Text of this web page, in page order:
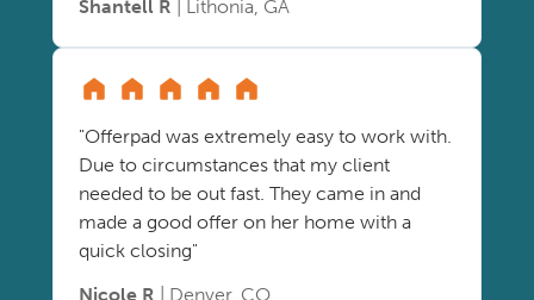
Shantell R | Lithonia, GA
"Offerpad was extremely easy to work with.
Due to circumstances that my client
needed to be out fast. They came in and
made a good offer on her home with a
quick closing"
Nicole R | Denver, CO